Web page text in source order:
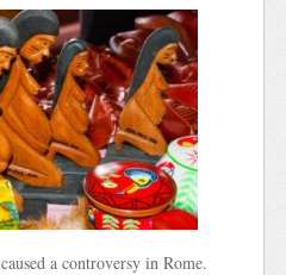
a controversy in Rome.